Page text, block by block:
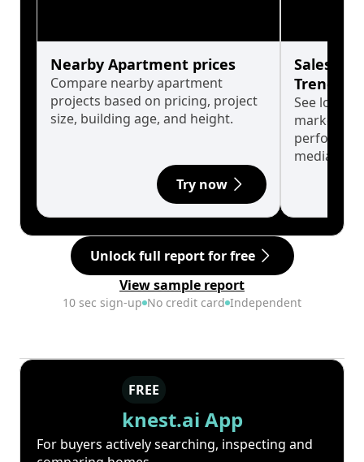
Nearby Apartment prices
Compare nearby apartment
projects based on pricing, project
size, building age, and height.
Try now
Sales
Trends
See long-
market
median.
Unlock full report for free
View sample report
10 sec sign-up No credit card Independent
FREE
knest.ai App
For buyers actively searching, inspecting and